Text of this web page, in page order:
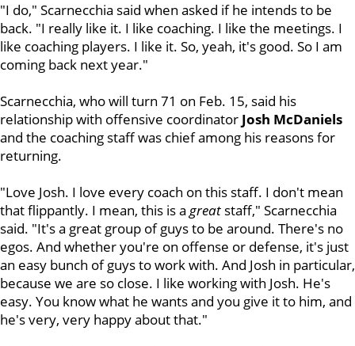
"I do," Scarnecchia said when asked if he intends to be
back. "I really like it. I like coaching. I like the meetings. I
like coaching players. I like it. So, yeah, it's good. So I am
coming back next year."
Scarnecchia, who will turn 71 on Feb. 15, said his
relationship with offensive coordinator Josh McDaniels
and the coaching staff was chief among his reasons for
returning.
"Love Josh. I love every coach on this staff. I don't mean
that flippantly. I mean, this is a great staff," Scarnecchia
said. "It's a great group of guys to be around. There's no
egos. And whether you're on offense or defense, it's just
an easy bunch of guys to work with. And Josh in particular,
because we are so close. I like working with Josh. He's
easy. You know what he wants and you give it to him, and
he's very, very happy about that."